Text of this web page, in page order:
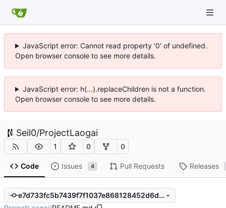
JavaScript error: Cannot read property '0' of undefined.
Open browser console to see more details.
JavaScript error: h(...).replaceChildren is not a function.
Open browser console to see more details.
Seil0/ProjectLaogai
1 0 0
Code Issues 4 Pull Requests Releases
e7d733fc5b7439f7f1037e868128452d6d35dc60